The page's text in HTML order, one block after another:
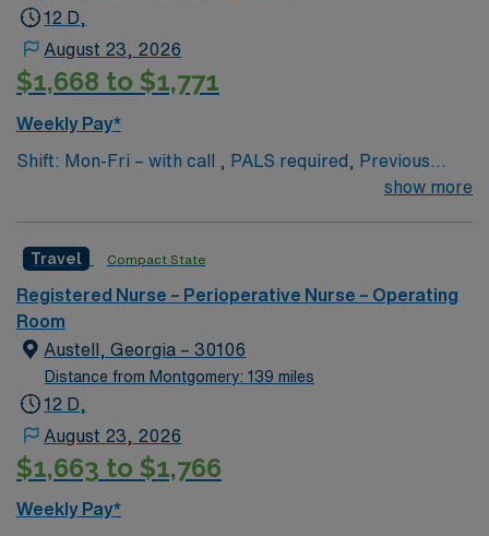
12 D,
August 23, 2026
$1,668 to $1,771
Weekly Pay*
Shift: Mon-Fri – with call , PALS required, Previous
show more
Travel Compact State
Registered Nurse – Perioperative Nurse – Operating
Room
Austell, Georgia – 30106
Distance from Montgomery: 139 miles
12 D,
August 23, 2026
$1,663 to $1,766
Weekly Pay*